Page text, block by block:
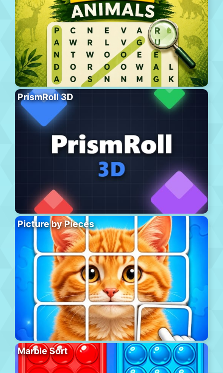
PrismRoll 3D
Picture by Pieces
Marble Sort